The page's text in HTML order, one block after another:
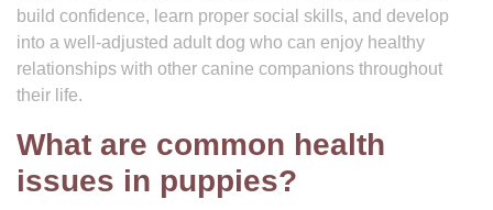
build confidence, learn proper social skills, and develop
into a well-adjusted adult dog who can enjoy healthy
relationships with other canine companions throughout
their life.
What are common health
issues in puppies?